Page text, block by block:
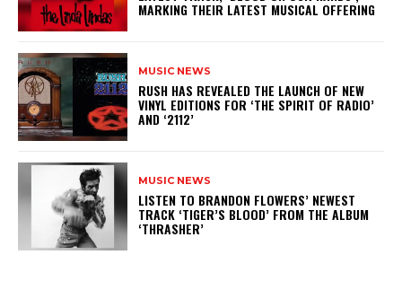
MARKING THEIR LATEST MUSICAL OFFERING
MUSIC NEWS
​RUSH HAS REVEALED THE LAUNCH OF NEW
VINYL EDITIONS FOR ‘THE SPIRIT OF RADIO’
AND ‘2112’
MUSIC NEWS
​LISTEN TO BRANDON FLOWERS’ NEWEST
TRACK ‘TIGER’S BLOOD’ FROM THE ALBUM
‘THRASHER’